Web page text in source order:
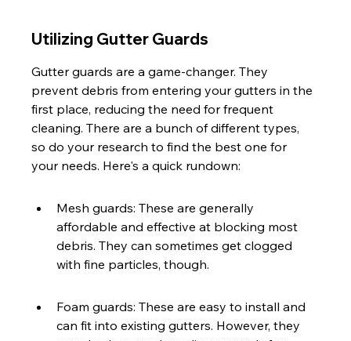
Utilizing Gutter Guards
Gutter guards are a game-changer. They
prevent debris from entering your gutters in the
first place, reducing the need for frequent
cleaning. There are a bunch of different types,
so do your research to find the best one for
your needs. Here's a quick rundown:
Mesh guards: These are generally
affordable and effective at blocking most
debris. They can sometimes get clogged
with fine particles, though.
Foam guards: These are easy to install and
can fit into existing gutters. However, they